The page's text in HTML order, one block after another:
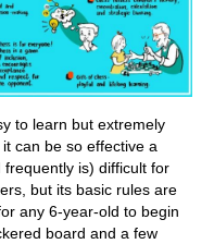
to learn but extremely
can be so effective a
is) difficult for
but its basic rules are
any 6-year-old to begin
board and a few